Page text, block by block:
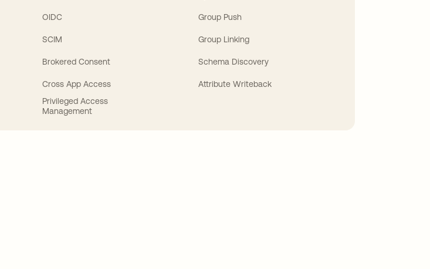
OIDC
SCIM
Brokered Consent
Cross App Access
Privileged Access
Management
Group Push
Group Linking
Schema Discovery
Attribute Writeback